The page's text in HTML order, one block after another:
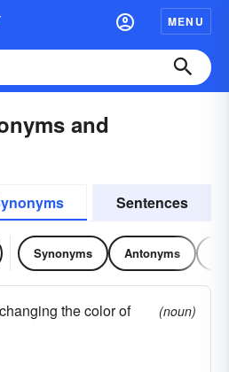
MENU
and
Sentences
Synonyms Antonyms
the color of
(noun)